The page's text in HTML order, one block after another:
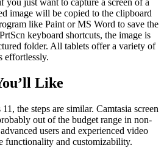
you just want to capture a screen of a
image will be copied to the clipboard
like Paint or MS Word to save the
keyboard shortcuts, the image is
folder. All tablets offer a variety of
effortlessly.
Like
the steps are similar. Camtasia screen
out of the budget range in non-
users and experienced video
functionality and customizability.